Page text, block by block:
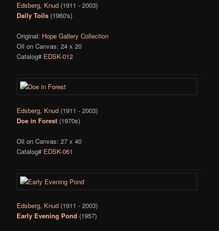
Edsberg, Knud (1911 - 2003)
Daily Toils (1960's)
Original: Hope Gallery Collection
Oil on Canvas: 24 x 20
Catalog# EDSK-012
Edsberg, Knud (1911 - 2003)
Doe in Forest (1970s)
Oil on Canvas: 27 x 40
Catalog# EDSK-061
Edsberg, Knud (1911 - 2003)
Early Evening Pond (1957)